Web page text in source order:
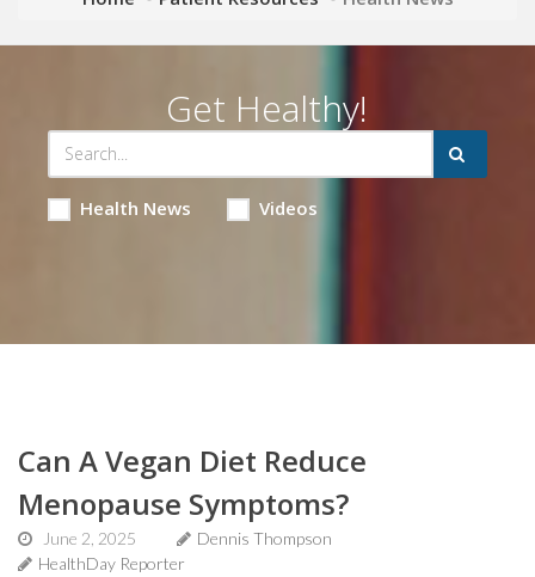
Get Healthy!
Health News Videos
Can A Vegan Diet Reduce
Menopause Symptoms?
June 2, 2025
Dennis Thompson
HealthDay Reporter